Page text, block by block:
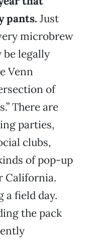
pants. Just
microbrew
be legally
Venn
of
There are
parties,
clubs,
of pop-up
California.
a field day.
the pack